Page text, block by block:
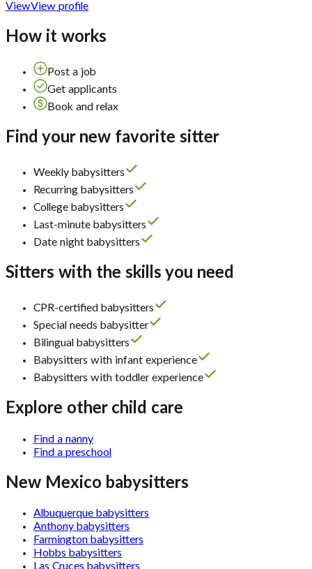
ViewView profile
How it works
Post a job
Get applicants
Book and relax
Find your new favorite sitter
Weekly babysitters
Recurring babysitters
College babysitters
Last-minute babysitters
Date night babysitters
Sitters with the skills you need
CPR-certified babysitters
Special needs babysitter
Bilingual babysitters
Babysitters with infant experience
Babysitters with toddler experience
Explore other child care
Find a nanny
Find a preschool
New Mexico babysitters
Albuquerque babysitters
Anthony babysitters
Farmington babysitters
Hobbs babysitters
Las Cruces babysitters